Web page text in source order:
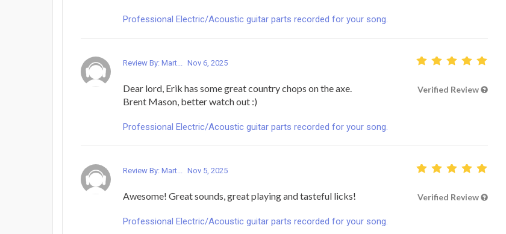
Professional Electric/Acoustic guitar parts recorded for your song.
Review By: Mart... Nov 6, 2025
Dear lord, Erik has some great country chops on the axe.
Brent Mason, better watch out :)
Verified Review
Professional Electric/Acoustic guitar parts recorded for your song.
Review By: Mart... Nov 5, 2025
Awesome! Great sounds, great playing and tasteful licks! Verified Review
Professional Electric/Acoustic guitar parts recorded for your song.